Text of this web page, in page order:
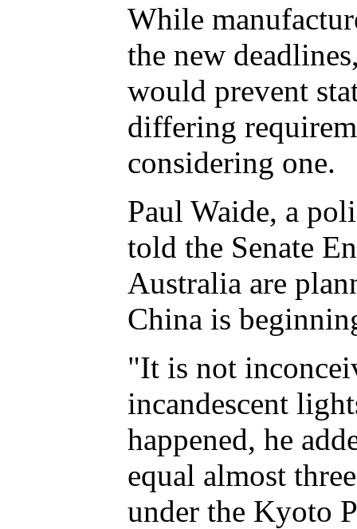
While
the new
would prevent
differing
considering one.
Paul Waide, a
told the Senate
Australia are
China is
"It is not
incandescent
happened, he
equal almost
under the Kyoto